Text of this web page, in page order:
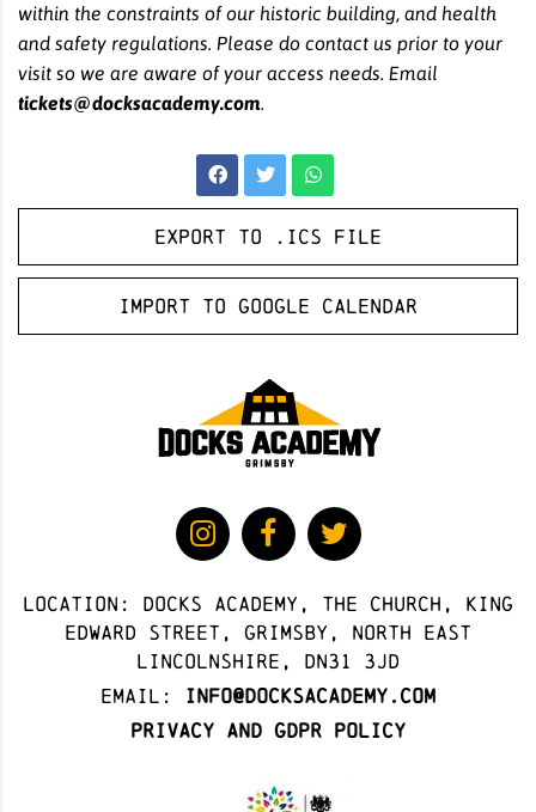
within the constraints of our historic building, and health
and safety regulations. Please do contact us prior to your
visit so we are aware of your access needs. Email
tickets@docksacademy.com.
Export to .ICS file
Import to Google Calendar
Location: docks academy, The Church, King
Edward Street, Grimsby, North East
Lincolnshire, DN31 3JD
Email:
info@docksacademy.com
Privacy and GDPR Policy